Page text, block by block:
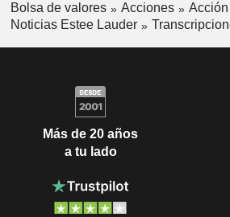
Bolsa de valores Acciones
Acción
Noticias Estee Lauder
Más de 20 años
a tu lado